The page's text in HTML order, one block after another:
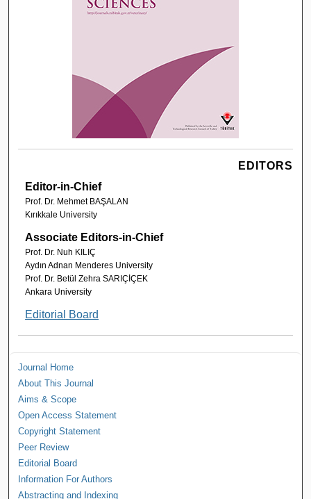
EDITORS
Editor-in-Chief
Prof. Dr. Mehmet BAŞALAN
Kırıkkale University
Associate Editors-in-Chief
Prof. Dr. Nuh KILIÇ
Aydın Adnan Menderes University
Prof. Dr. Betül Zehra SARIÇİÇEK
Ankara University
Editorial Board
Journal Home
About This Journal
Aims & Scope
Open Access Statement
Copyright Statement
Peer Review
Editorial Board
Information For Authors
Abstracting and Indexing